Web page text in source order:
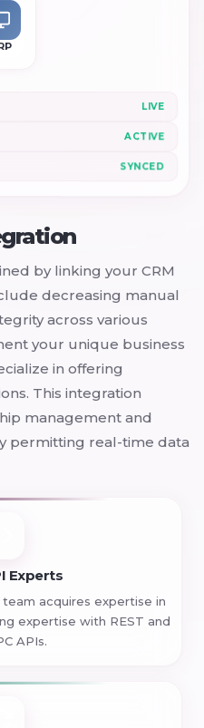
LIVE
ACTIVE
SYNCED
by linking your CRM
decreasing manual
across various
your unique business
in offering
This integration
management and
permitting real-time data
Experts
acquires expertise in
expertise with REST and
APIs.